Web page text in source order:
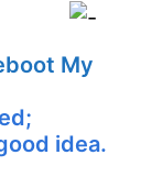
My
idea.